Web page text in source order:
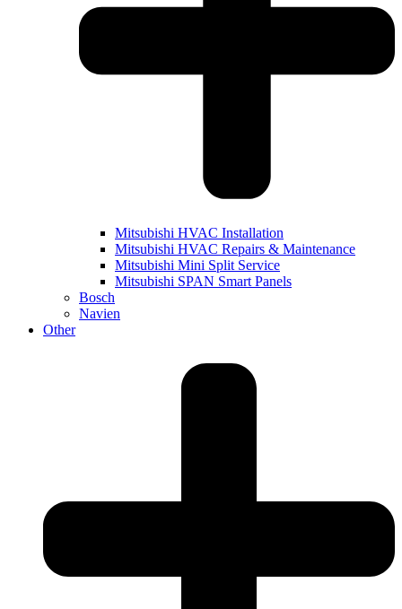
Mitsubishi HVAC Installation
Mitsubishi HVAC Repairs & Maintenance
Mitsubishi Mini Split Service
Mitsubishi SPAN Smart Panels
Bosch
Navien
Other